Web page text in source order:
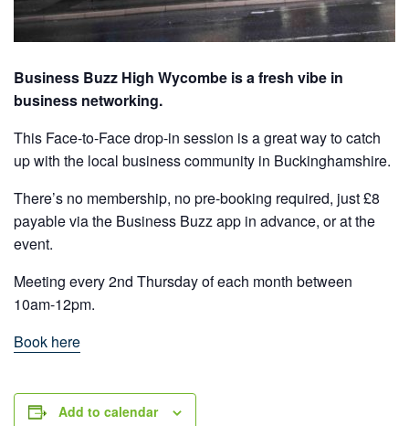
Business Buzz High Wycombe is a fresh vibe in
business networking.
This Face-to-Face drop-in session is a great way to catch
up with the local business community in Buckinghamshire.
There’s no membership, no pre-booking required, just £8
payable via the Business Buzz app in advance, or at the
event.
Meeting every 2nd Thursday of each month between
10am-12pm.
Book here
Add to calendar